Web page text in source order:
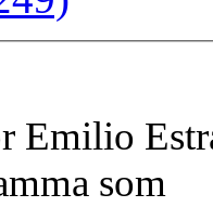
Emilio
som